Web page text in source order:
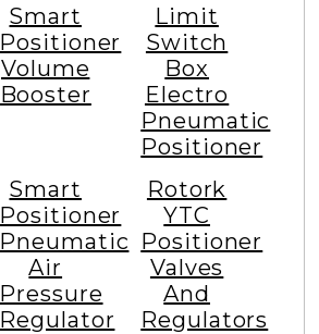
Smart
Positioner
Volume
Booster
Limit
Switch
Box
Electro
Pneumatic
Positioner
Smart
Positioner
Pneumatic
Air
Pressure
Regulator
Rotork
YTC
Positioner
Valves
And
Regulators